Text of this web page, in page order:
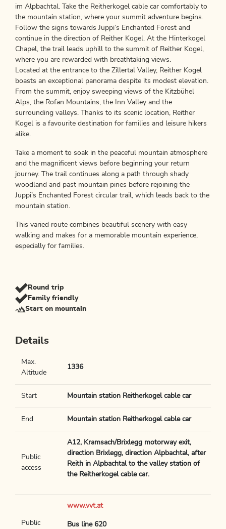
im Alpbachtal. Take the Reitherkogel cable car comfortably to
the mountain station, where your summit adventure begins.
Follow the signs towards Juppi’s Enchanted Forest and
continue in the direction of Reither Kogel. At the Hinterkogel
Chapel, the trail leads uphill to the summit of Reither Kogel,
where you are rewarded with breathtaking views.
Located at the entrance to the Zillertal Valley, Reither Kogel
boasts an exceptional panorama despite its modest elevation.
From the summit, enjoy sweeping views of the Kitzbühel
Alps, the Rofan Mountains, the Inn Valley and the
surrounding valleys. Thanks to its scenic location, Reither
Kogel is a favourite destination for families and leisure hikers
alike.
Take a moment to soak in the peaceful mountain atmosphere
and the magnificent views before beginning your return
journey. The trail continues along a path through shady
woodland and past mountain pines before rejoining the
Juppi’s Enchanted Forest circular trail, which leads back to the
mountain station.
This varied route combines beautiful scenery with easy
walking and makes for a memorable mountain experience,
especially for families.
Round trip
Family friendly
Start on mountain
Details
Max.
Altitude
1336
Start Mountain station Reitherkogel cable car
End Mountain station Reitherkogel cable car
Public
access
A12, Kramsach/Brixlegg motorway exit,
direction Brixlegg, direction Alpbachtal, after
Reith in Alpbachtal to the valley station of
the Reitherkogel cable car.
Public
www.vvt.at
Bus line 620